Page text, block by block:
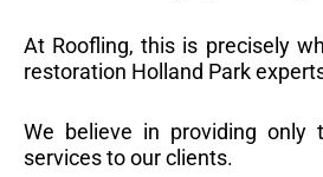
At Roofling, this is precisely
restoration Holland Park
We believe in providing only
services to our clients.